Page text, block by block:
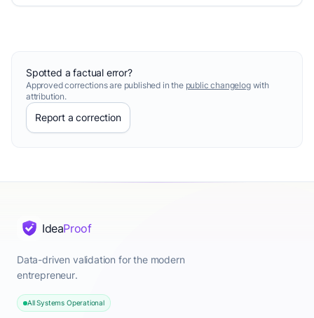
Spotted a factual error?
Approved corrections are published in the public changelogwith
attribution.
Report a correction
IdeaProof
Data-driven validation for the modern
entrepreneur.
All Systems Operational